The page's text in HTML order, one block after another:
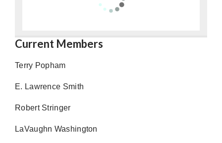
Current Members
Terry Popham
E. Lawrence Smith
Robert Stringer
LaVaughn Washington